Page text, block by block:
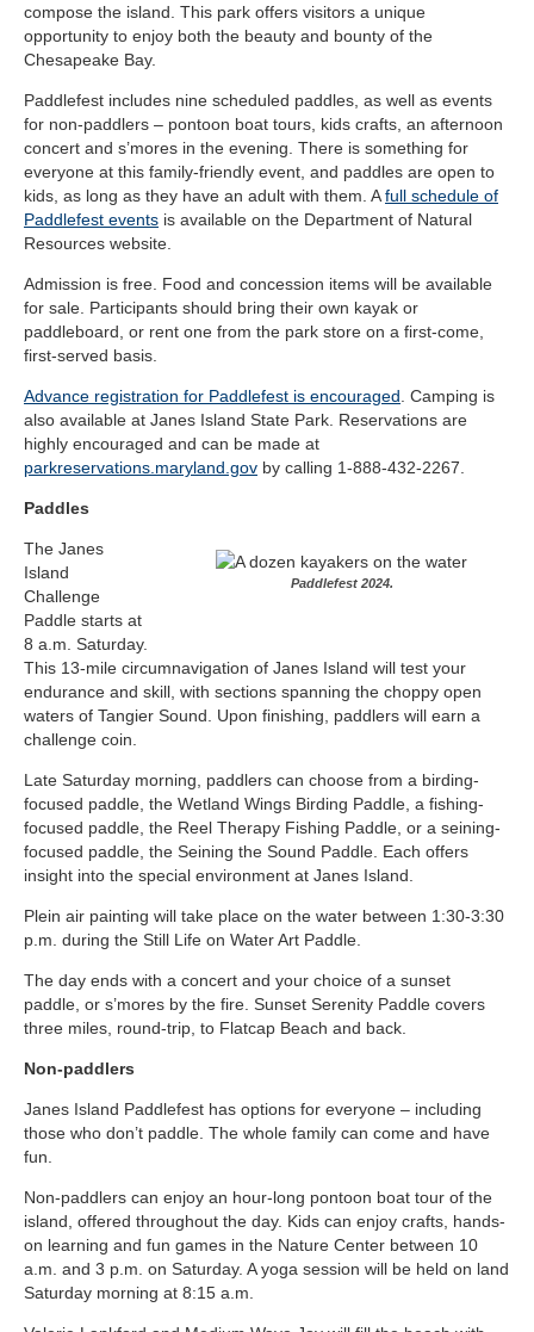
compose the island. This park offers visitors a unique
opportunity to enjoy both the beauty and bounty of the
Chesapeake Bay.
Paddlefest includes nine scheduled paddles, as well as events
for non-paddlers – pontoon boat tours, kids crafts, an afternoon
concert and s’mores in the evening. There is something for
everyone at this family-friendly event, and paddles are open to
kids, as long as they have an adult with them. Afull schedule of
Paddlefest events is available on the Department of Natural
Resources website.
Admission is free. Food and concession items will be available
for sale. Participants should bring their own kayak or
paddleboard, or rent one from the park store on a first-come,
first-served basis.
Advance registration for Paddlefest is encouraged . Camping is
also available at Janes Island State Park. Reservations are
highly encouraged and can be made at
parkreservations.maryland.gov ​ by calling 1-888-432-2267.
Paddles
Paddlefest 2024.
The Janes
Island
Challenge
Paddle starts at
8 a.m. Saturday.
This 13-mile circumnavigation of Janes Island will test your
endurance and skill, with sections spanning the choppy open
waters of Tangier Sound. Upon finishing, paddlers will earn a
challenge coin.
Late Saturday morning, paddlers can choose from a birding-
focused paddle, the Wetland Wings Birding Paddle, a fishing-
focused paddle, the Reel Therapy Fishing Paddle, or a seining-
focused paddle, the Seining the Sound Paddle. Each offers
insight into the special environment at Janes Island.
Plein air painting will take place on the water between 1:30-3:30
p.m. during the Still Life on Water Art Paddle.
The day ends with a concert and your choice of a sunset
paddle, or s’mores by the fire. Sunset Serenity Paddle covers
three miles, round-trip, to Flatcap Beach and back.
Non-paddlers
Janes Island Paddlefest has options for everyone – including
those who don’t paddle. The whole family can come and have
fun.
Non-paddlers can enjoy an hour-long pontoon boat tour of the
island, offered throughout the day. Kids can enjoy crafts, hands-
on learning and fun games in the Nature Center between 10
a.m. and 3 p.m. on Saturday. A yoga session will be held on land
Saturday morning at 8:15 a.m.